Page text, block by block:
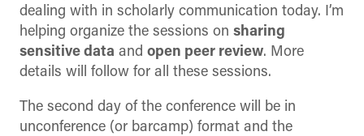
dealing with in scholarly communication today. I’m
helping organize the sessions on sharing
sensitive data and open peer review. More
details will follow for all these sessions.
The second day of the conference will be in
unconference (or barcamp) format and the